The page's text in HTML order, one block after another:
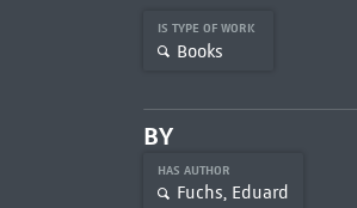
IS TYPE OF WORK
Books
BY
HAS AUTHOR
Fuchs, Eduard